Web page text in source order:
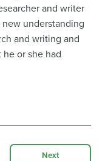
and writer
understanding
and writing and
or she had
Next